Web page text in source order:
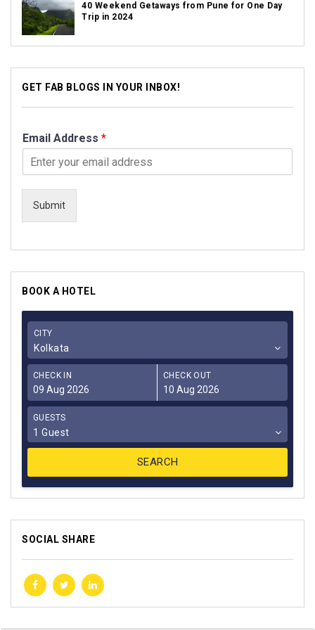
40 Weekend Getaways from Pune for One Day
Trip in 2024
GET FAB BLOGS IN YOUR INBOX!
Email Address *
Submit
BOOK A HOTEL
CITY
Kolkata
CHECK IN CHECK OUT
GUESTS
1 Guest
SOCIAL SHARE